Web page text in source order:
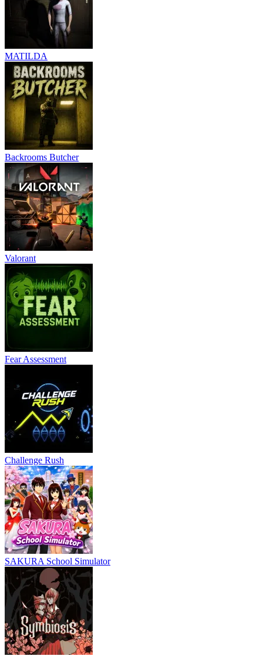
MATILDA
Backrooms Butcher
Valorant
Fear Assessment
Challenge Rush
SAKURA School Simulator